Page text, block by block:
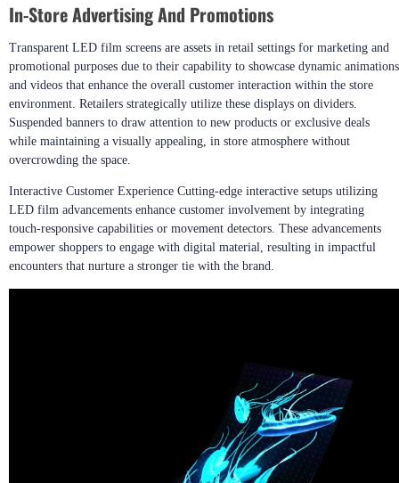
In-Store Advertising And Promotions
Transparent LED film screens are assets in retail settings for marketing and
promotional purposes due to their capability to showcase dynamic animations
and videos that enhance the overall customer interaction within the store
environment. Retailers strategically utilize these displays on dividers.
Suspended banners to draw attention to new products or exclusive deals
while maintaining a visually appealing, in store atmosphere without
overcrowding the space.
Interactive Customer Experience Cutting-edge interactive setups utilizing
LED film advancements enhance customer involvement by integrating
touch-responsive capabilities or movement detectors. These advancements
empower shoppers to engage with digital material, resulting in impactful
encounters that nurture a stronger tie with the brand.